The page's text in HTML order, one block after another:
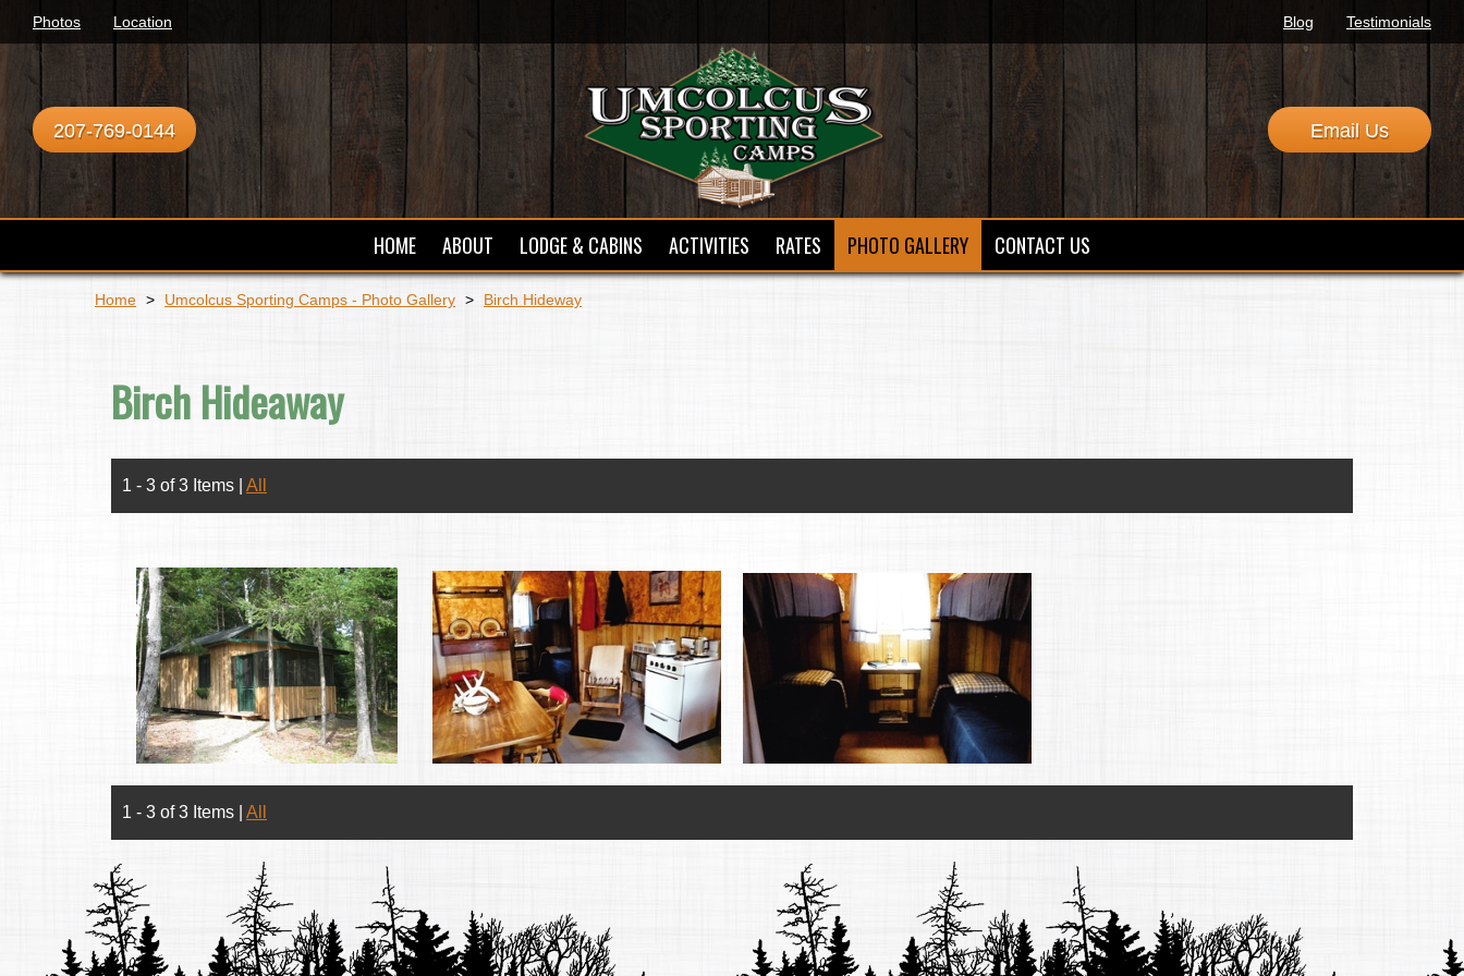
Testimonials
Blog
Photos Location
207-769-0144 Email Us
HOME ABOUT LODGE & CABINS ACTIVITIES RATES PHOTO GALLERY CONTACT US
Home > Umcolcus Sporting Camps - Photo Gallery > Birch Hideway
Birch Hideaway
1 - 3 of 3 Items All
1 - 3 of 3 Items All